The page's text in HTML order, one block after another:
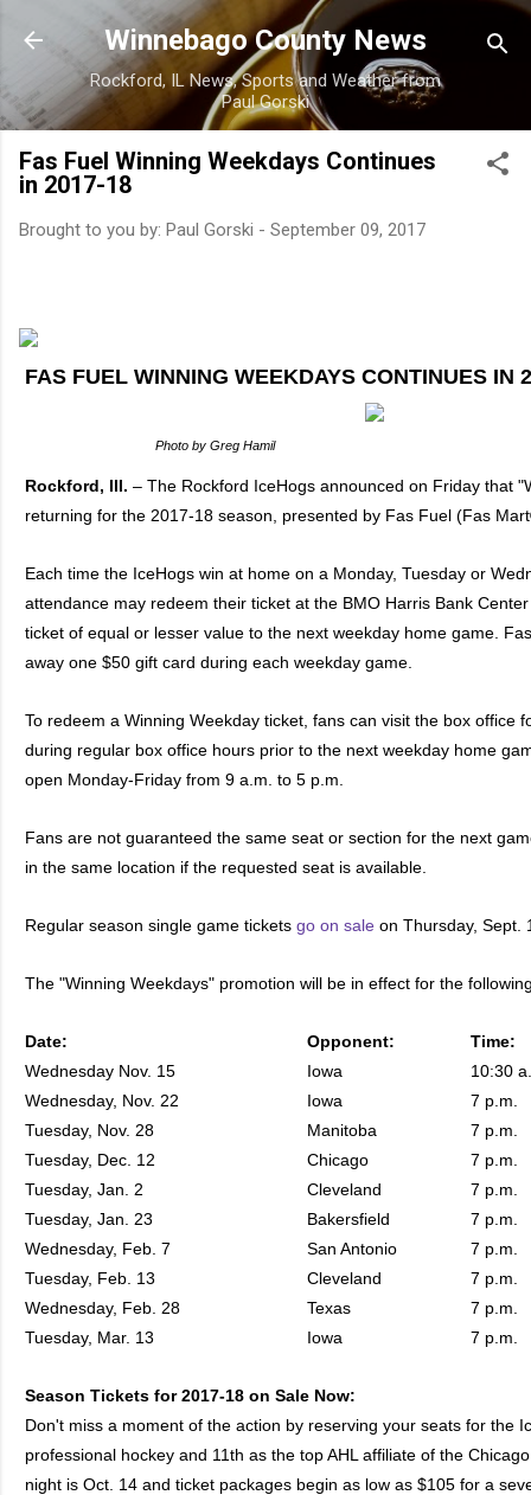
Skip to main content
Winnebago County News
Rockford, IL News, Sports and Weather from
Paul Gorski
Fas Fuel Winning Weekdays Continues
in 2017-18
Brought to you by: Paul Gorski - September 09, 2017
FAS FUEL WINNING WEEKDAYS CONTINUES IN
Photo by Greg Hamil
Rockford, Ill. – The Rockford IceHogs announced on Friday that
returning for the 2017-18 season, presented by Fas Fuel (Fas
Each time the IceHogs win at home on a Monday, Tuesday or
attendance may redeem their ticket at the BMO Harris Bank
ticket of equal or lesser value to the next weekday home game.
away one $50 gift card during each weekday game.
To redeem a Winning Weekday ticket, fans can visit the box office
during regular box office hours prior to the next weekday home
open Monday-Friday from 9 a.m. to 5 p.m.
Fans are not guaranteed the same seat or section for the next
in the same location if the requested seat is available.
Regular season single game tickets go on sale on Thursday, Sept.
The "Winning Weekdays" promotion will be in effect for the
Date: Opponent:
Time:
Wednesday Nov. 15
Iowa
10:30
Wednesday, Nov. 22
Iowa
7 p.m.
Tuesday, Nov. 28
Manitoba
7 p.m.
Tuesday, Dec. 12
Chicago
7 p.m.
Tuesday, Jan. 2
Cleveland
7 p.m.
Tuesday, Jan. 23
Bakersfield
7 p.m.
Wednesday, Feb. 7
San Antonio
7 p.m.
Tuesday, Feb. 13
Cleveland
7 p.m.
Wednesday, Feb. 28
Texas
7 p.m.
Tuesday, Mar. 13
Iowa 7 p.m.
Season Tickets for 2017-18 on Sale Now:
Don't miss a moment of the action by reserving your seats for the
professional hockey and 11th as the top AHL affiliate of the
night is Oct. 14 and ticket packages begin as low as $105 for a